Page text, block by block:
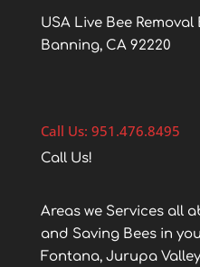
USA Live Bee
Banning, CA 92220
Call Us: 951.476.8495
Call Us!
Areas we Services all
and Saving Bees in
Fontana, Jurupa